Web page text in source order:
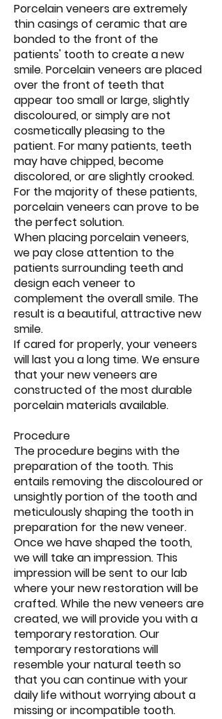
Porcelain veneers are extremely
thin casings of ceramic that are
bonded to the front of the
patients' tooth to create a new
smile. Porcelain veneers are placed
over the front of teeth that
appear too small or large, slightly
discoloured, or simply are not
cosmetically pleasing to the
patient. For many patients, teeth
may have chipped, become
discolored, or are slightly crooked.
For the majority of these patients,
porcelain veneers can prove to be
the perfect solution.
When placing porcelain veneers,
we pay close attention to the
patients surrounding teeth and
design each veneer to
complement the overall smile. The
result is a beautiful, attractive new
smile.
If cared for properly, your veneers
will last you a long time. We ensure
that your new veneers are
constructed of the most durable
porcelain materials available.
Procedure
The procedure begins with the
preparation of the tooth. This
entails removing the discoloured or
unsightly portion of the tooth and
meticulously shaping the tooth in
preparation for the new veneer.
Once we have shaped the tooth,
we will take an impression. This
impression will be sent to our lab
where your new restoration will be
crafted. While the new veneers are
created, we will provide you with a
temporary restoration. Our
temporary restorations will
resemble your natural teeth so
that you can continue with your
daily life without worrying about a
missing or incompatible tooth.